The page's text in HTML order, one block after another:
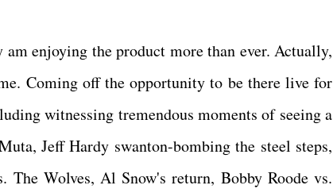
enjoying the product more than ever. Actually,
Coming off the opportunity to be there live for
witnessing tremendous moments of seeing a
Jeff Hardy swanton-bombing the steel steps,
Wolves, Al Snow's return, Bobby Roode vs.